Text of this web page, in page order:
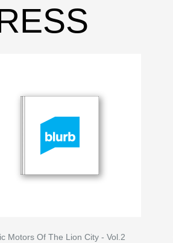
Motors Of The Lion City - Vol.2